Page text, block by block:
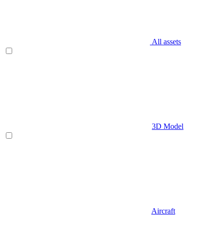
All assets
3D Model
Aircraft